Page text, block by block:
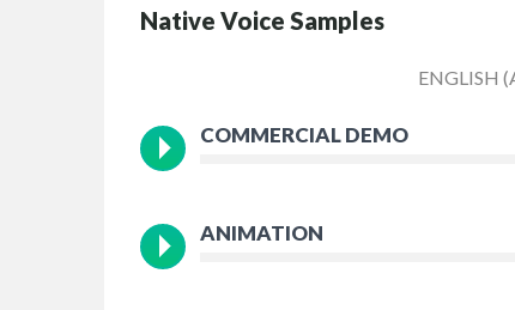
Native Voice Samples
ENGLISH
COMMERCIAL DEMO
ANIMATION